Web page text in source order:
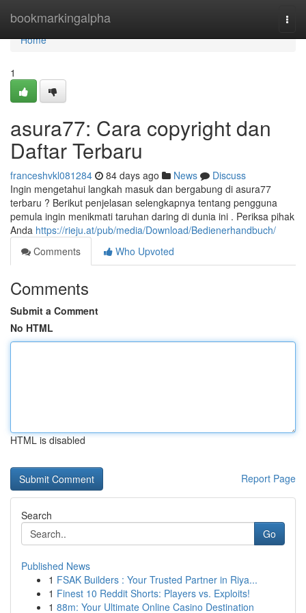
bookmarkingalpha
Home
Home
1
asura77: Cara copyright dan
Daftar Terbaru
franceshvkl081284 84 days ago News
Discuss
Ingin mengetahui langkah masuk dan bergabung di asura77
terbaru ? Berikut penjelasan selengkapnya tentang pengguna
pemula ingin menikmati taruhan daring di dunia ini . Periksa pihak
Anda https://rieju.at/pub/media/Download/Bedienerhandbuch/
Comments
Who Upvoted
Comments
Submit a Comment
No HTML
HTML is disabled
Report Page
Search
Go
Published News
1 FSAK Builders : Your Trusted Partner in Riya...
1 Finest 10 Reddit Shorts: Players vs. Exploits!
1 88m: Your Ultimate Online Casino Destination